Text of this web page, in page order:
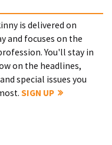
is delivered on
and focuses on the
You'll stay in
on the headlines,
special issues you
SIGN UP